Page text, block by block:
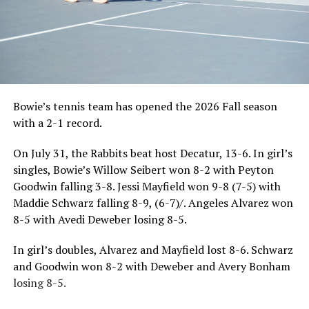
Bowie’s tennis team has opened the 2026 Fall season
with a 2-1 record.
On July 31, the Rabbits beat host Decatur, 13-6. In girl’s
singles, Bowie’s Willow Seibert won 8-2 with Peyton
Goodwin falling 3-8. Jessi Mayfield won 9-8 (7-5) with
Maddie Schwarz falling 8-9, (6-7)/. Angeles Alvarez won
8-5 with Avedi Deweber losing 8-5.
In girl’s doubles, Alvarez and Mayfield lost 8-6. Schwarz
and Goodwin won 8-2 with Deweber and Avery Bonham
losing 8-5.